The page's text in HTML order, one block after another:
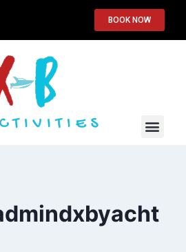
BOOK NOW